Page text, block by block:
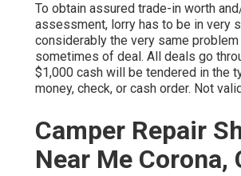
To obtain assured trade-in worth
assessment, lorry has to be in very
considerably the very same
sometimes of deal. All deals go
$1,000 cash will be tendered in the
money, check, or cash order. Not
Camper Repair
Near Me Corona,